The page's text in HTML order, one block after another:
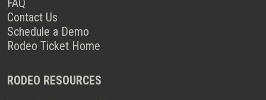
FAQ
Contact Us
Schedule a Demo
Rodeo Ticket Home
RODEO RESOURCES